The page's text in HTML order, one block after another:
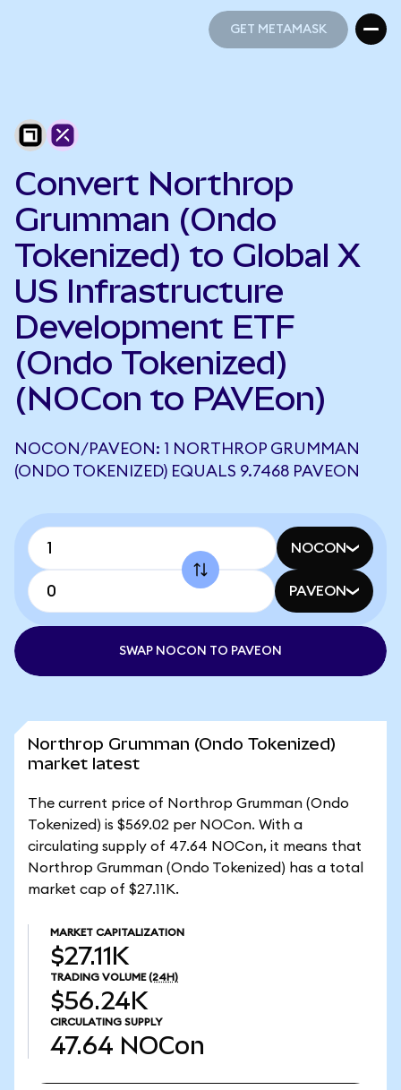
GET METAMASK
Convert Northrop
Grumman (Ondo
Tokenized) to Global X
US Infrastructure
Development ETF
(Ondo Tokenized)
(NOCon to PAVEon)
NOCON/PAVEON: 1 NORTHROP GRUMMAN
(ONDO TOKENIZED) EQUALS 9.7468 PAVEON
NOCON
PAVEON
SWAP NOCON TO PAVEON
Northrop Grumman (Ondo Tokenized)
market latest
The current price of Northrop Grumman (Ondo
Tokenized) is $569.02 per NOCon. With a
circulating supply of 47.64 NOCon, it means that
Northrop Grumman (Ondo Tokenized) has a total
market cap of $27.11K.
MARKET CAPITALIZATION
$27.11K
TRADING VOLUME (24H)
$56.24K
CIRCULATING SUPPLY
47.64 NOCon